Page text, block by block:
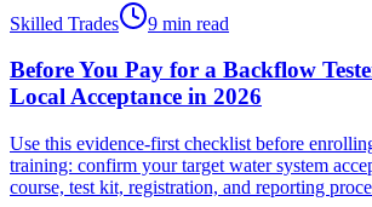
Skilled Trades
9 min read
Before You Pay for a Backflow
Local Acceptance in 2026
Use this evidence-first checklist before
training: confirm your target water system
course, test kit, registration, and reporting